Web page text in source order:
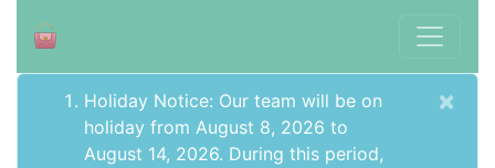
Holiday Notice: Our team will be on
holiday from August 8, 2026 to
August 14, 2026. During this period,
×